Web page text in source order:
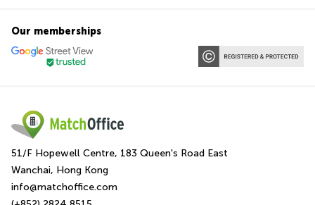
Our memberships
51/F Hopewell Centre, 183 Queen's Road East
Wanchai, Hong Kong
info@matchoffice.com